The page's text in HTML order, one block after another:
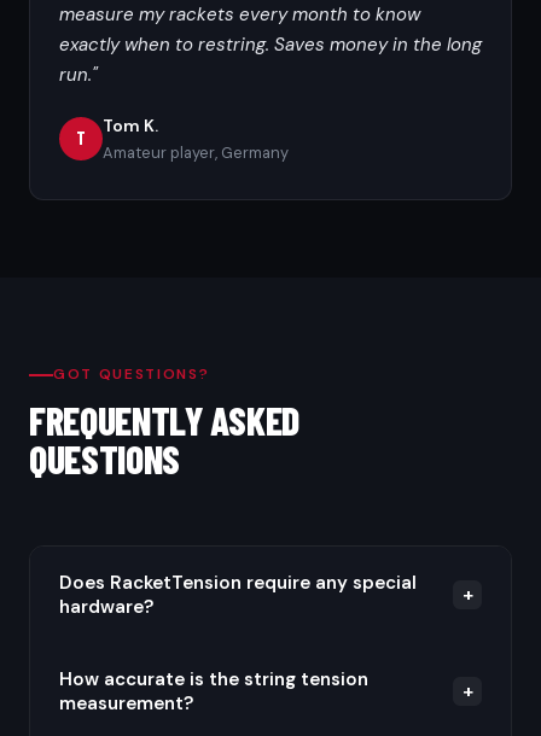
measure my rackets every month to know
exactly when to restring. Saves money in the long
run."
T
Tom K.
Amateur player, Germany
GOT QUESTIONS?
FREQUENTLY ASKED
QUESTIONS
Does RacketTension require any special
hardware?
+
No. RacketTension uses your Android phone's built-
in microphone to detect string vibration
How accurate is the string tension
measurement?
+